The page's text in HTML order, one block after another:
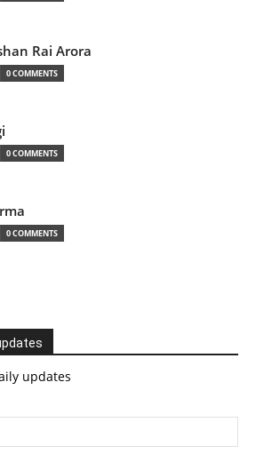
Rai Arora
0 COMMENTS
0 COMMENTS
0 COMMENTS
updates